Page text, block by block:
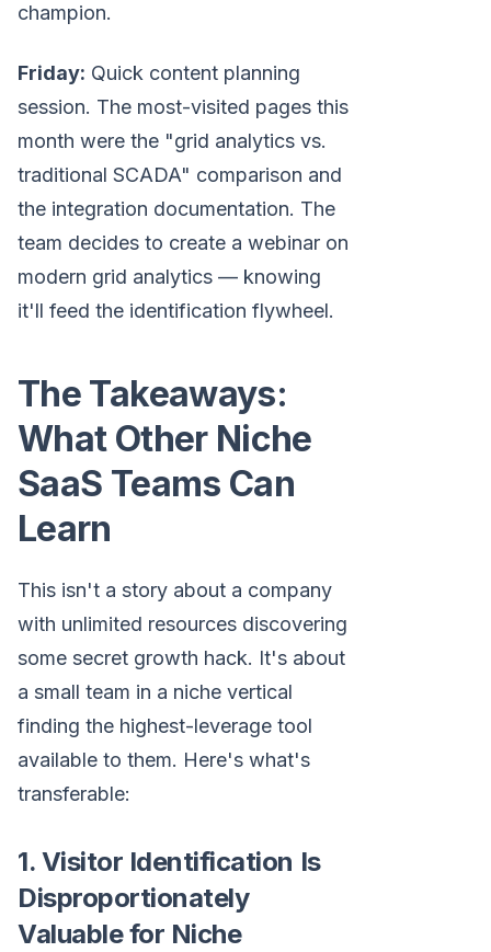
champion.
Friday: Quick content planning
session. The most-visited pages this
month were the "grid analytics vs.
traditional SCADA" comparison and
the integration documentation. The
team decides to create a webinar on
modern grid analytics — knowing
it'll feed the identification flywheel.
The Takeaways:
What Other Niche
SaaS Teams Can
Learn
This isn't a story about a company
with unlimited resources discovering
some secret growth hack. It's about
a small team in a niche vertical
finding the highest-leverage tool
available to them. Here's what's
transferable:
1. Visitor Identification Is
Disproportionately
Valuable for Niche